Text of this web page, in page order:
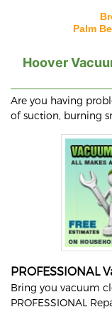
Palm
Hoover
Are you having
of suction, burning
PROFESSIONAL
Bring you vacuum
PROFESSIONAL